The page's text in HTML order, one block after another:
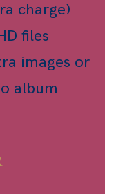
charge)
files
images or
album